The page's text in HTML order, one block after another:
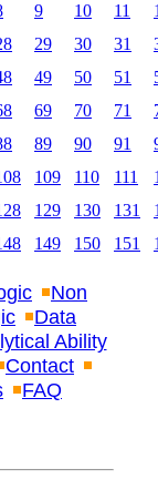
9 10 11
29 30 31
49 50 51
69 70 71
89 90 91
109 110 111
129 130 131
149 150 151
Non
Data
Ability
Contact
FAQ